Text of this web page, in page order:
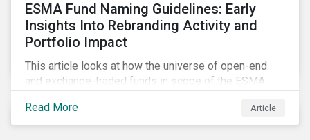
ESMA Fund Naming Guidelines: Early
Insights Into Rebranding Activity and
Portfolio Impact
This article looks at how the universe of open-end
and exchange-traded funds in scope of the ESMA
introduction in May 2024, through analysis of
rebranding activity and assessed the impact of the
Read More Article